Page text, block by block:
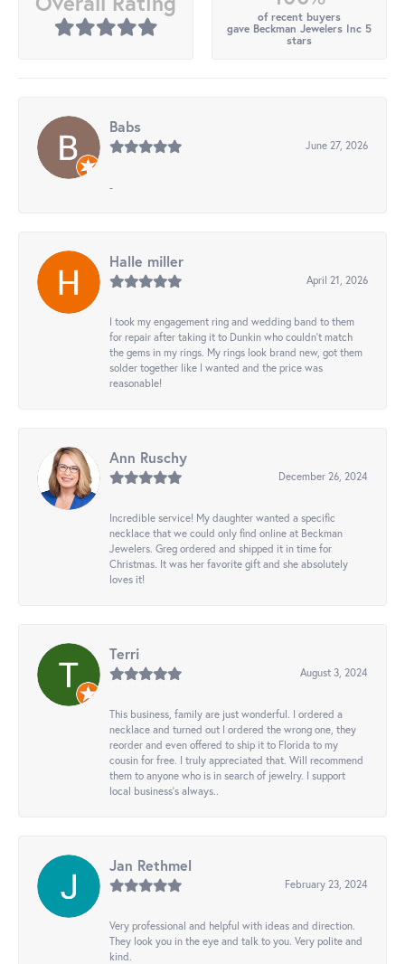
of recent buyers
gave Beckman Jewelers Inc 5
stars
Babs
June 27, 2026
-
Halle miller
April 21, 2026
I took my engagement ring and wedding band to them
for repair after taking it to Dunkin who couldn't match
the gems in my rings. My rings look brand new, got them
solder together like I wanted and the price was
reasonable!
Ann Ruschy
December 26, 2024
Incredible service! My daughter wanted a specific
necklace that we could only find online at Beckman
Jewelers. Greg ordered and shipped it in time for
Christmas. It was her favorite gift and she absolutely
loves it!
Terri
August 3, 2024
This business, family are just wonderful. I ordered a
necklace and turned out I ordered the wrong one, they
reorder and even offered to ship it to Florida to my
cousin for free. I truly appreciated that. Will recommend
them to anyone who is in search of jewelry. I support
local business's always..
Jan Rethmel
February 23, 2024
Very professional and helpful with ideas and direction.
They look you in the eye and talk to you. Very polite and
kind.